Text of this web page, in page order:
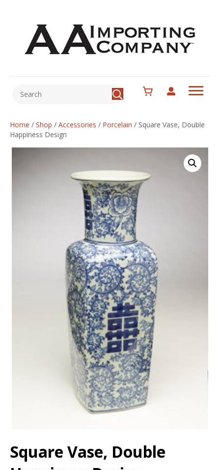
Home / Shop / Accessories / Porcelain / Square Vase, Double
Happiness Design
Square Vase, Double